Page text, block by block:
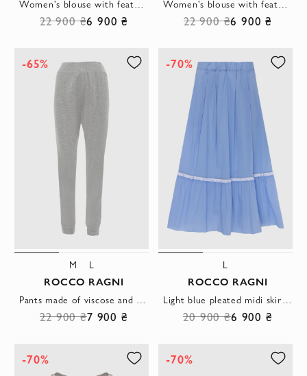
22 900 ₴6 900 ₴ 22 900 ₴6 900 ₴
-65%
M L
ROCCO RAGNI
22 900 ₴7 900 ₴
-70%
L
ROCCO RAGNI
20 900 ₴6 900 ₴
-70% -70%